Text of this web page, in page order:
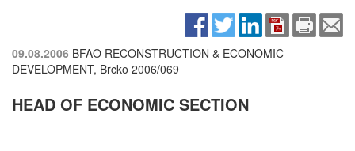
09.08.2006 BFAO RECONSTRUCTION & ECONOMIC
DEVELOPMENT, Brcko 2006/069
HEAD OF ECONOMIC SECTION